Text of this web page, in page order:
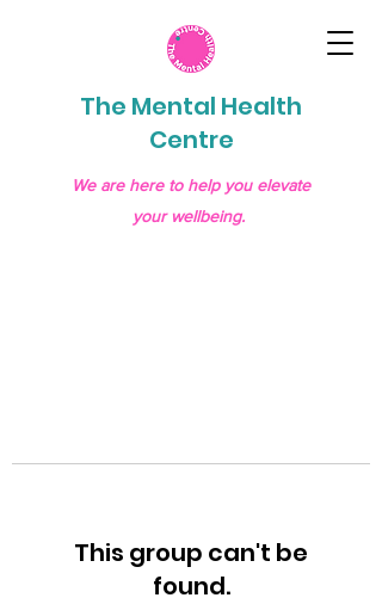
The Mental Health
Centre
We are here to help you elevate
your wellbeing.
This group can't be
found.